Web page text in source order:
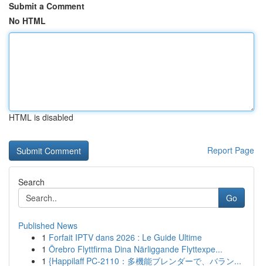
Submit a Comment
No HTML
HTML is disabled
Report Page
Search
Go
Published News
1 Forfait IPTV dans 2026 : Le Guide Ultime
1 Örebro Flyttfirma Dina Närliggande Flyttexpe...
1 {Happilaff PC-2110：多機能ブレンダーで、バラン...